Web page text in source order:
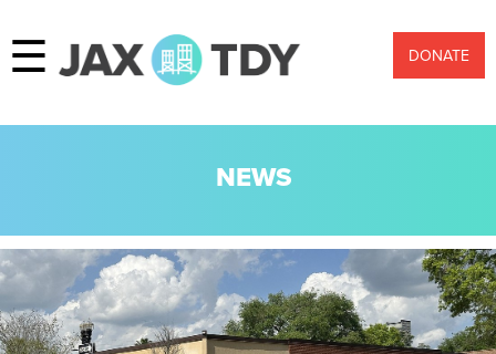
☰ DONATE
NEWS